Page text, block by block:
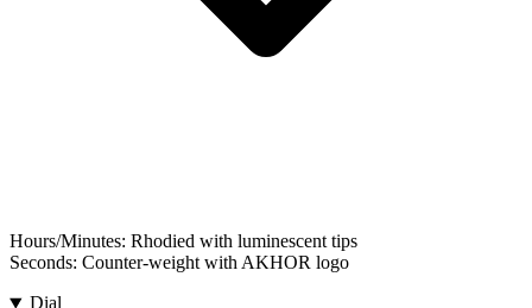
Hours/Minutes: Rhodied with luminescent tips
Seconds: Counter-weight with AKHOR logo
Dial